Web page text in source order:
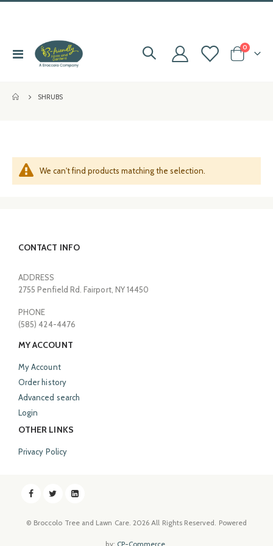
Toggle
Cart
0items
SHRUBS
We can't find products matching the selection.
CONTACT INFO
ADDRESS
2755 Penfield Rd. Fairport, NY 14450
PHONE
(585) 424-4476
MY ACCOUNT
My Account
Order history
Advanced search
Login
OTHER LINKS
Privacy Policy
© Broccolo Tree and Lawn Care. 2026 All Rights Reserved. Powered
by: CP-Commerce